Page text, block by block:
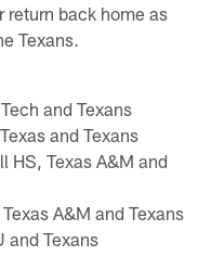
return back home as
Texans.
and Texans
and Texans
HS, Texas A&M and
A&M and Texans
and Texans